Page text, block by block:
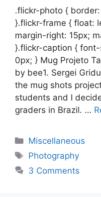
.flickr-photo {
}.flickr-frame { float:
margin-right: 15px;
}.flickr-caption {
0px; } Mug Projeto
by bee1. Sergei
the mug shots
students and I
graders in Brazil. …
Categories
Miscellaneous
Tags
Photography
3 Comments